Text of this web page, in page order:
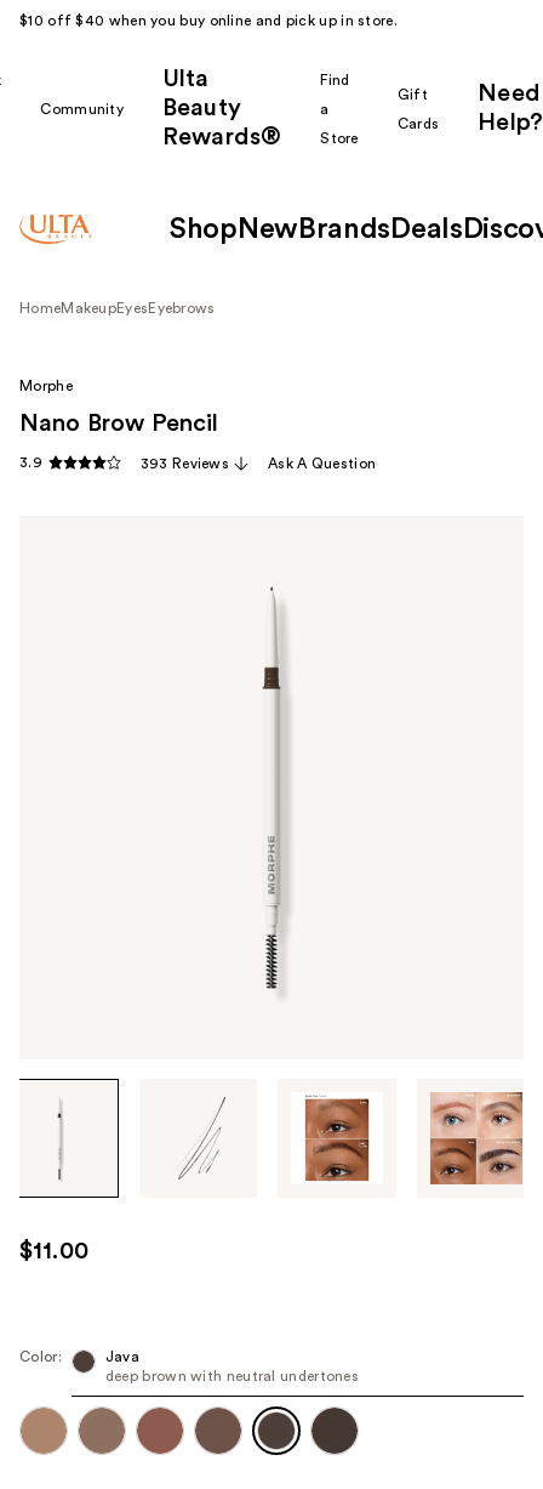
$10 off $40 when you buy online and pick up in store.
Community
Ulta
Beauty
Rewards®
Find
a
Store
Gift
Cards
Need
Help?
Shop New Brands Deals
HomeMakeupEyes Eyebrows
through
images
use
the
next
navigate
Morphe
Nano Brow Pencil
3.9 393 Reviews Ask A Question
$11.00
Color:
Java
deep brown with neutral undertones